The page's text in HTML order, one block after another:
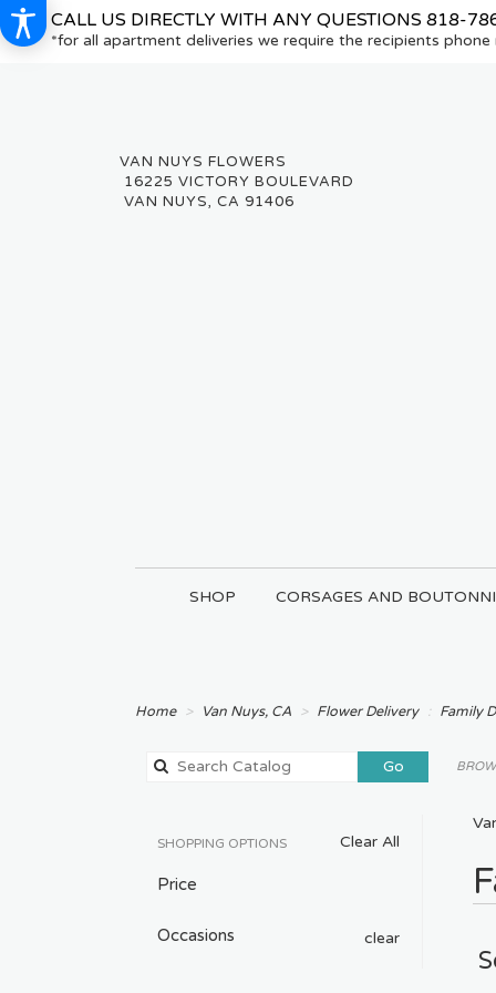
CALL US DIRECTLY WITH ANY QUESTIONS 818-
*for all apartment deliveries we require the recipients phone
16225 VICTORY BOULEVARD
VAN NUYS, CA 91406
SHOP CORSAGES AND
Home Van Nuys, CA Flower Delivery Family
GoSearch
catalog
Clear All
SHOPPING OPTIONS
Price
Occasions clear